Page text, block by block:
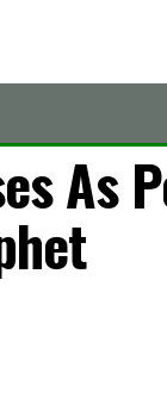
As